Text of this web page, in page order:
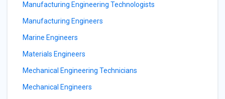
Manufacturing Engineering Technologists
Manufacturing Engineers
Marine Engineers
Materials Engineers
Mechanical Engineering Technicians
Mechanical Engineers